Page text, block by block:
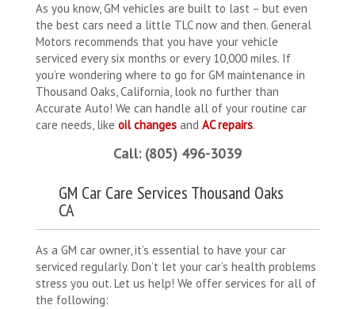
As you know, GM vehicles are built to last – but even
the best cars need a little TLC now and then. General
Motors recommends that you have your vehicle
serviced every six months or every 10,000 miles. If
you’re wondering where to go for GM maintenance in
Thousand Oaks, California, look no further than
Accurate Auto! We can handle all of your routine car
care needs, like oil changes and AC repairs.
Call: (805) 496-3039
GM Car Care Services Thousand Oaks
CA
As a GM car owner, it’s essential to have your car
serviced regularly. Don’t let your car’s health problems
stress you out. Let us help! We offer services for all of
the following: